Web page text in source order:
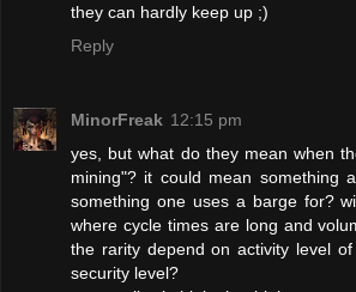
they can hardly keep up ;)
Reply
MinorFreak 12:15 pm
yes, but what do they mean when
mining"? it could mean something
something one uses a barge for?
where cycle times are long and
the rarity depend on activity level
security level?